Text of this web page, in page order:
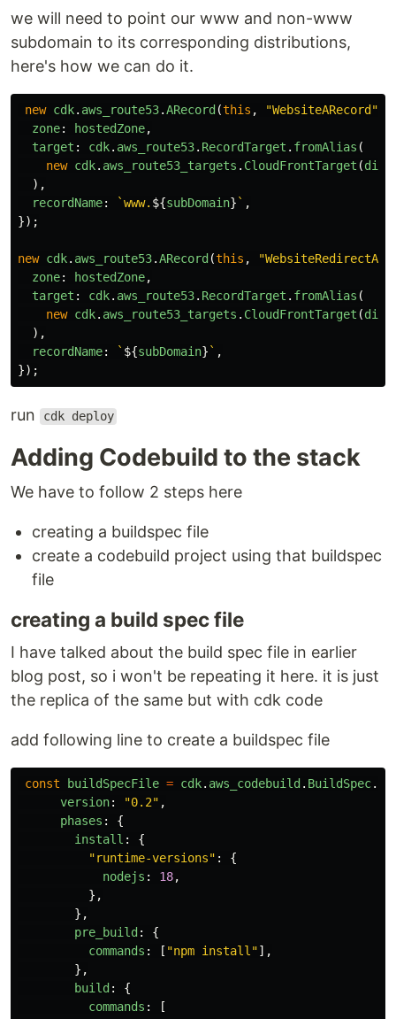
we will need to point our www and non-www
subdomain to its corresponding distributions,
here's how we can do it.
new cdk. aws_route53.ARecord (this , "WebsiteARecord "
zone: hostedZone,
target : cdk. aws_route53. RecordTarget . fromAlias (
new cdk. aws_route53_targets . CloudFrontTarget (
),
recordName: `www. ${subDomain} ` ,
});
new cdk. aws_route53.ARecord (this , "
zone: hostedZone,
target : cdk. aws_route53. RecordTarget . fromAlias (
new cdk. aws_route53_targets . CloudFrontTarget (
),
recordName: ` ${subDomain} ` ,
});
run cdk deploy
Adding Codebuild to the stack
We have to follow 2 steps here
creating a buildspec file
create a codebuild project using that buildspec
file
creating a build spec file
I have talked about the build spec file in earlier
blog post, so i won't be repeating it here. it is just
the replica of the same but with cdk code
add following line to create a buildspec file
const buildSpecFile = cdk. aws_codebuild . BuildSpec.
version: "0.2" ,
phases :
{
install :
{
"runtime-versions" :
{
nodejs : 18,
},
},
pre_build :
{
commands : [ "npm install"],
},
build :
{
commands :
[